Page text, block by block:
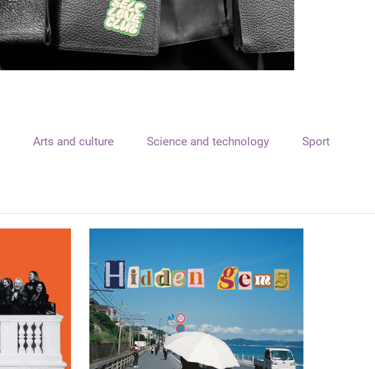
Arts and culture Science and technology Sport